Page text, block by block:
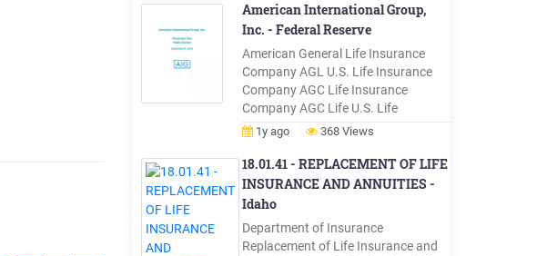
American International Group,
Inc. - Federal Reserve
American General Life Insurance
Company AGL U.S. Life Insurance
Company AGC Life Insurance
Company AGC Life U.S. Life
Insurance Company The United
the City of New York U.S. Life U.S.
Life Insurance Company The
Variable Annuity Life Insurance
Company
1y ago 368 Views
18.01.41 - REPLACEMENT OF LIFE
INSURANCE AND ANNUITIES -
Idaho
Department of Insurance
Replacement of Life Insurance and